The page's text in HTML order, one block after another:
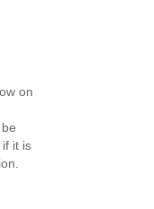
on
it is